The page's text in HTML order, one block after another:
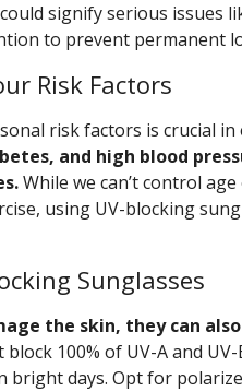
signify serious issues
to prevent permanent
Risk Factors
risk factors is crucial in
and high blood
While we can’t control
using UV-blocking
Sunglasses
the skin, they can
100% of UV-A and
bright days. Opt for